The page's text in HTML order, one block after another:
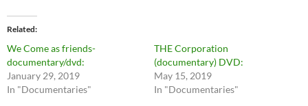
Related
We Come as friends-
documentary/dvd:
January 29, 2019
In "Documentaries"
THE Corporation
(documentary) DVD:
May 15, 2019
In "Documentaries"